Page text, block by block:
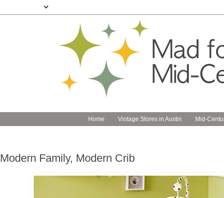
Home Vintage Stores in Austin Mid-
Modern Family, Modern Crib